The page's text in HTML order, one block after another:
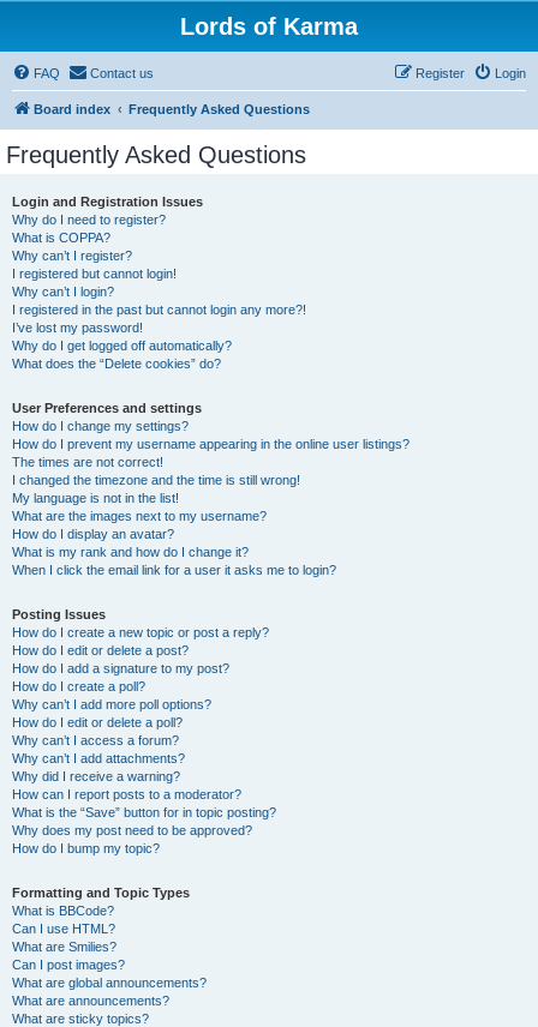
Lords of Karma
FAQ Contact us Login
Register
Board index Frequently Asked Questions
Frequently Asked Questions
Login and Registration Issues
Why do I need to register?
What is COPPA?
Why can’t I register?
I registered but cannot login!
Why can’t I login?
I registered in the past but cannot login any more?!
I’ve lost my password!
Why do I get logged off automatically?
What does the “Delete cookies” do?
User Preferences and settings
How do I change my settings?
How do I prevent my username appearing in the online user listings?
The times are not correct!
I changed the timezone and the time is still wrong!
My language is not in the list!
What are the images next to my username?
How do I display an avatar?
What is my rank and how do I change it?
When I click the email link for a user it asks me to login?
Posting Issues
How do I create a new topic or post a reply?
How do I edit or delete a post?
How do I add a signature to my post?
How do I create a poll?
Why can’t I add more poll options?
How do I edit or delete a poll?
Why can’t I access a forum?
Why can’t I add attachments?
Why did I receive a warning?
How can I report posts to a moderator?
What is the “Save” button for in topic posting?
Why does my post need to be approved?
How do I bump my topic?
Formatting and Topic Types
What is BBCode?
Can I use HTML?
What are Smilies?
Can I post images?
What are global announcements?
What are announcements?
What are sticky topics?